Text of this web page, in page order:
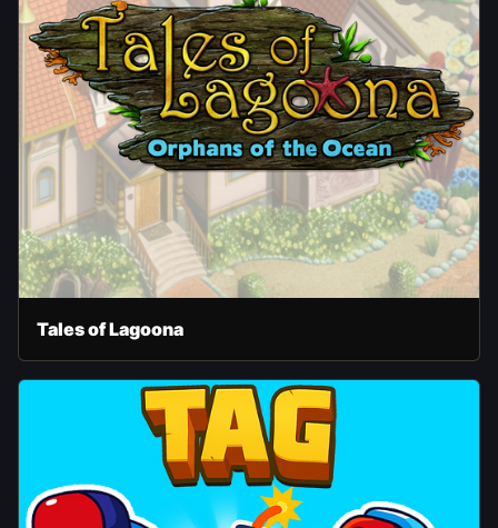
Tales of Lagoona